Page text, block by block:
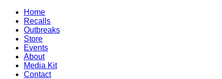
Home
Recalls
Outbreaks
Store
Events
About
Media Kit
Contact